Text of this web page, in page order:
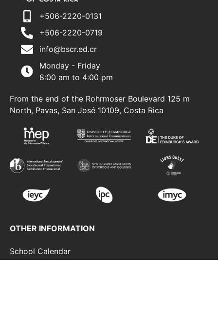
+506-2220-0131
+506-2220-0719
info@bscr.ed.cr
Monday - Friday
8:00 am to 4:00 pm
From the end of the Rohrmoser Boulevard 125 m
North, Pavas, San José 10109, Costa Rica
OTHER INFORMATION
School Calendar